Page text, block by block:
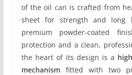
of the oil can is crafted from
sheet for strength and long
premium powder-coated
protection and a clean,
the heart of its design is a
mechanismfitted with two